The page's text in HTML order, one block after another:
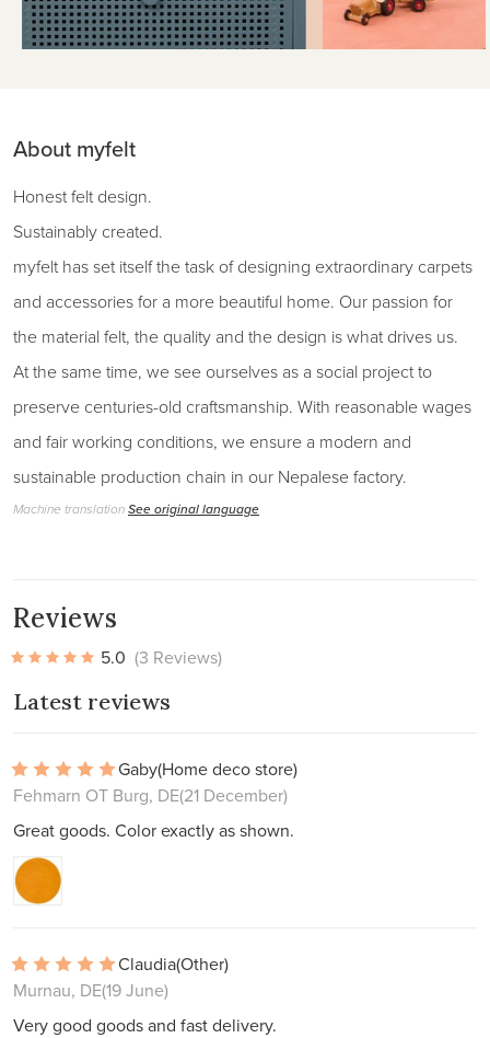
About myfelt
Honest felt design.
Sustainably created.
myfelt has set itself the task of designing extraordinary carpets
and accessories for a more beautiful home. Our passion for
the material felt, the quality and the design is what drives us.
At the same time, we see ourselves as a social project to
preserve centuries-old craftsmanship. With reasonable wages
and fair working conditions, we ensure a modern and
sustainable production chain in our Nepalese factory.
Machine translationSee original language
Reviews
5.0 (3 Reviews)
Latest reviews
Gaby(Home deco store)
Fehmarn OT Burg, DE(21 December)
Great goods. Color exactly as shown.
Claudia(Other)
Murnau, DE(19 June)
Very good goods and fast delivery.